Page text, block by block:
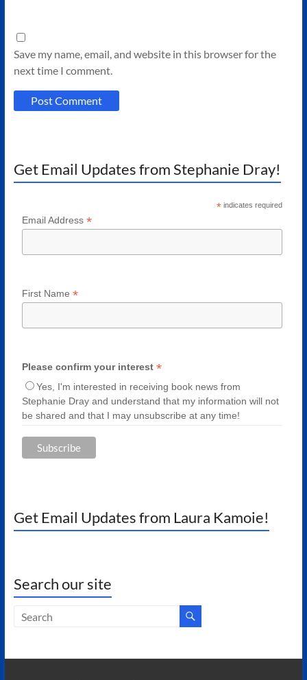
Save my name, email, and website in this browser for the
next time I comment.
Get Email Updates from Stephanie Dray!
* indicates required
Email Address *
First Name *
Please confirm your interest *
Yes, I'm interested in receiving book news from
Stephanie Dray and understand that my information will not
be shared and that I may unsubscribe at any time!
Get Email Updates from Laura Kamoie!
Search our site